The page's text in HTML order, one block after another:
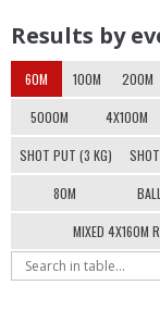
Results by
60M 100M 200M
5000M 4X100M
SHOT PUT (3 KG)
80M
MIXED 4X160M